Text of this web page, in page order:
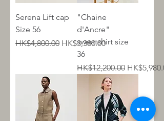
Serena Lift cap
Size 56
Regular Price
HK$4,800.00 Sale Price
HK$3,380.00
"Chaine
d'Ancre"
sweatshirt size
36
Regular Price
HK$12,200.00 Sale Price